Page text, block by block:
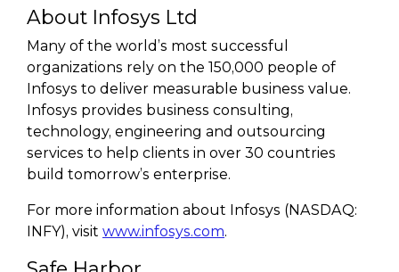
About Infosys Ltd
Many of the world’s most successful
organizations rely on the 150,000 people of
Infosys to deliver measurable business value.
Infosys provides business consulting,
technology, engineering and outsourcing
services to help clients in over 30 countries
build tomorrow’s enterprise.
For more information about Infosys (NASDAQ:
INFY), visit www.infosys.com.